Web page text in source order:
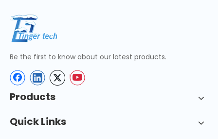
Be the first to know about our latest products.
Products
Quick Links